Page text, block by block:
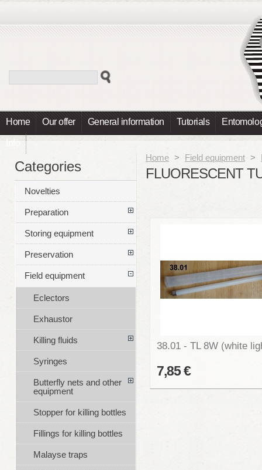
Home Our offer General information Tutorials
Info
Home > Field equipment >
FLUORESCENT
38.01 - TL 8W (white
7,85 €
Categories
Novelties
Preparation
Storing equipment
Preservation
Field equipment
Eclectors
Exhaustor
Killing fluids
Syringes
Butterfly nets and other
equipment
Stopper for killing bottles
Fillings for killing bottles
Malayse traps